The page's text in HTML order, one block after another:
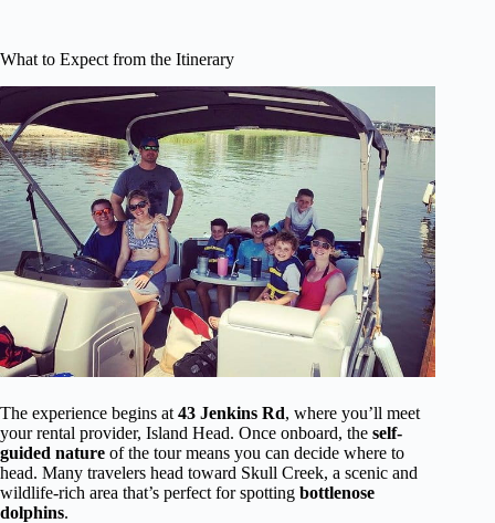
What to Expect from the Itinerary
The experience begins at 43 Jenkins Rd, where you’ll meet
your rental provider, Island Head. Once onboard, the self-
guided nature of the tour means you can decide where to
head. Many travelers head toward Skull Creek, a scenic and
wildlife-rich area that’s perfect for spotting bottlenose
dolphins.